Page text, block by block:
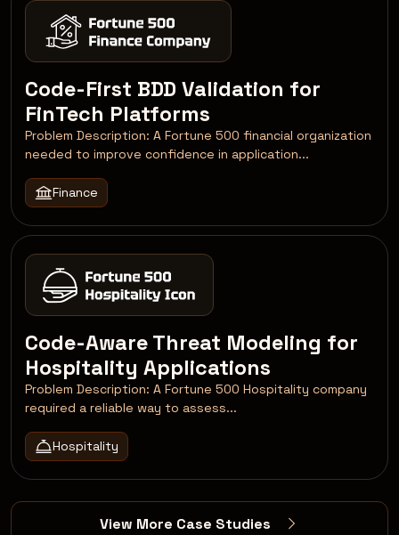
Code-Aware Threat Modeling for
Hospitality Applications
Problem Description: A Fortune 500 Hospitality company
required a reliable way to assess...
Hospitality
Code-First BDD Validation for
FinTech Platforms
Problem Description: A Fortune 500 financial organization
needed to improve confidence in application...
Finance
View More Case Studies